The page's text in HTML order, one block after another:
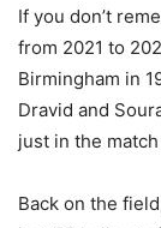
If you don’t
from 2021 to
Birmingham in
Dravid and
just in the match
Back on the